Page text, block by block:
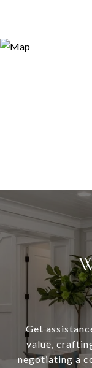
Get
value,
negotiating a